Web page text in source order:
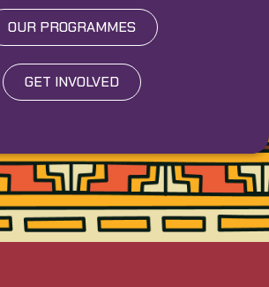
OUR PROGRAMMES
GET INVOLVED